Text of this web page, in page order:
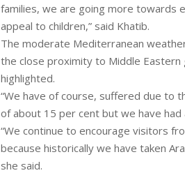
families, we are going more towards
appeal to children,” said Khatib.
The moderate Mediterranean
the close proximity to Middle
highlighted.
“We have of course, suffered due to
of about 15 per cent but we have had
“We continue to encourage visitors
because historically we have taken
she said.